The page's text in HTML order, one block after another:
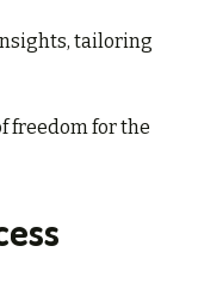
tailoring
freedom for the